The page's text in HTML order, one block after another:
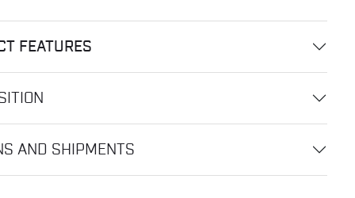
FEATURES
AND SHIPMENTS